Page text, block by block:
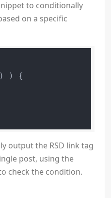
to conditionally
on a specific
) {
output the RSD link tag
post, using the
check the condition.